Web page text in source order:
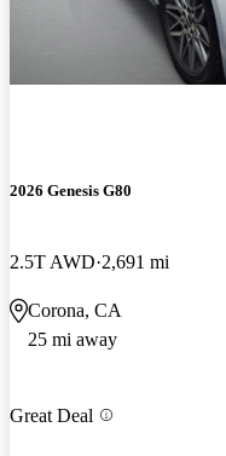
2026 Genesis G80
2.5T AWD 2,691 mi
Corona, CA
25 mi away
Great Deal